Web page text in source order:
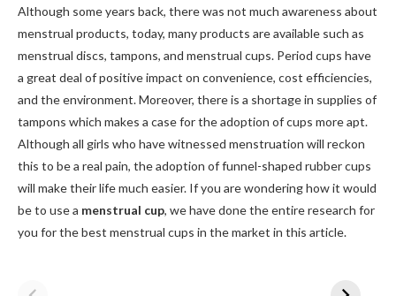
Although some years back, there was not much awareness about
menstrual products, today, many products are available such as
menstrual discs, tampons, and menstrual cups. Period cups have
a great deal of positive impact on convenience, cost efficiencies,
and the environment. Moreover, there is a shortage in supplies of
tampons which makes a case for the adoption of cups more apt.
Although all girls who have witnessed menstruation will reckon
this to be a real pain, the adoption of funnel-shaped rubber cups
will make their life much easier. If you are wondering how it would
be to use a menstrual cup, we have done the entire research for
you for the best menstrual cups in the market in this article.